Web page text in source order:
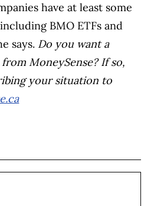
have at least some
BMO ETFs and
says. Do you want a
MoneySense? If so,
your situation to
ON EMAIL